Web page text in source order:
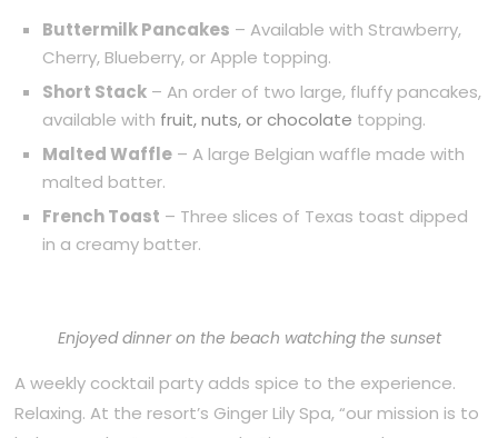
Buttermilk Pancakes – Available with Strawberry,
Cherry, Blueberry, or Apple topping.
Short Stack – An order of two large, fluffy pancakes,
available with fruit, nuts, or chocolate topping.
Malted Waffle – A large Belgian waffle made with
malted batter.
French Toast – Three slices of Texas toast dipped
in a creamy batter.
Enjoyed dinner on the beach watching the sunset
A weekly cocktail party adds spice to the experience.
Relaxing. At the resort’s Ginger Lily Spa, “our mission is to